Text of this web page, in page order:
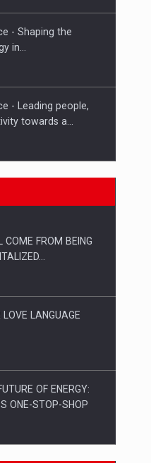
- Shaping the
in…
- Leading people,
towards a…
- Shaping The
Evolution-
COME FROM BEING
LOVE LANGUAGE
OF ENERGY:
ONE-STOP-SHOP